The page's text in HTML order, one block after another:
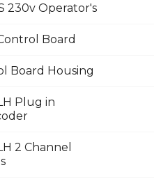
230v Operator's
Board
Board Housing
Plug in
2 Channel